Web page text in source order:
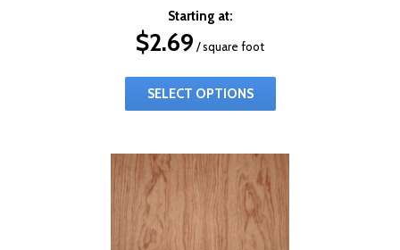
Starting at:
$2.69 / square foot
SELECT OPTIONS